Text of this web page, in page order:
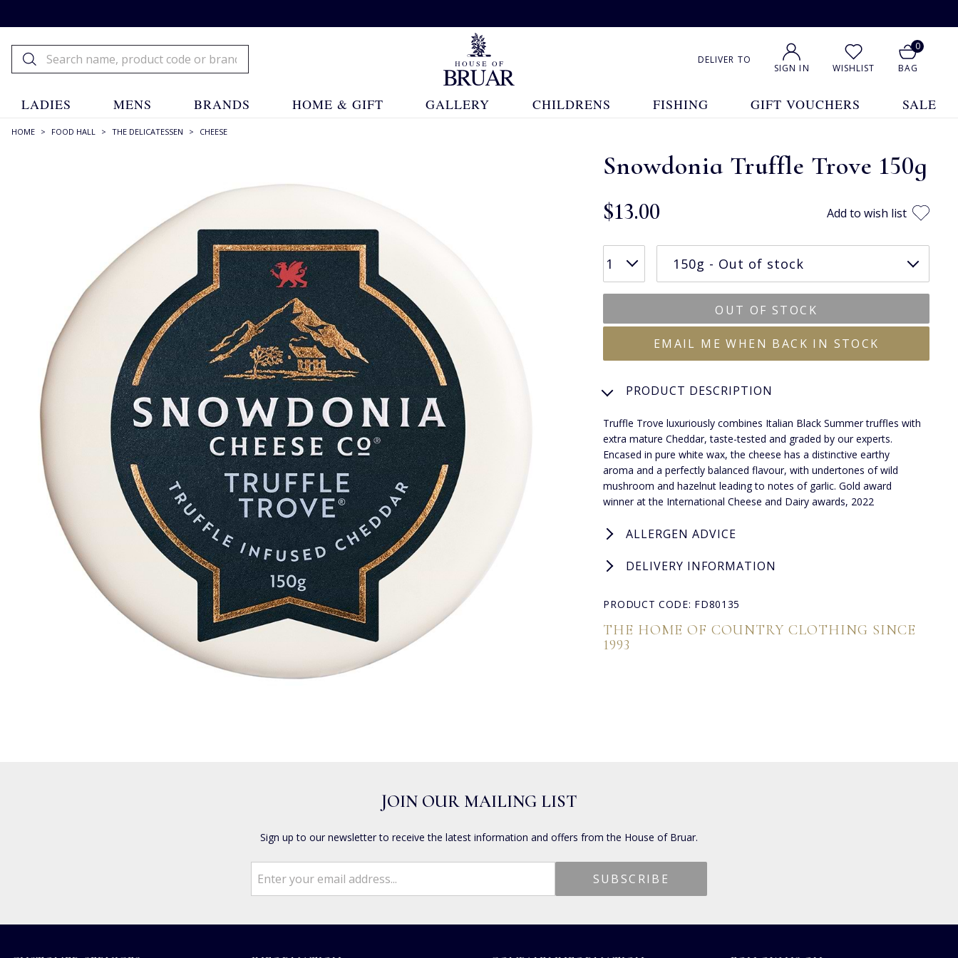
DELIVER TO
SIGN IN WISHLIST
0
BAG
LADIES MENS BRANDS HOME & GIFT GALLERY CHILDRENS FISHING GIFT VOUCHERS SALE
HOME > FOOD HALL > THE DELICATESSEN > CHEESE
Snowdonia Truffle Trove 150g
$‌13.00 Add to wish list
EMAIL ME WHEN BACK IN STOCK
PRODUCT DESCRIPTION
Truffle Trove luxuriously combines Italian Black Summer truffles with
extra mature Cheddar, taste-tested and graded by our experts.
Encased in pure white wax, the cheese has a distinctive earthy
aroma and a perfectly balanced flavour, with undertones of wild
mushroom and hazelnut leading to notes of garlic. Gold award
winner at the International Cheese and Dairy awards, 2022
ALLERGEN ADVICE
DELIVERY INFORMATION
PRODUCT CODE: FD80135
THE HOME OF COUNTRY CLOTHING SINCE
1993
JOIN OUR MAILING LIST
Sign up to our newsletter to receive the latest information and offers from the House of Bruar.